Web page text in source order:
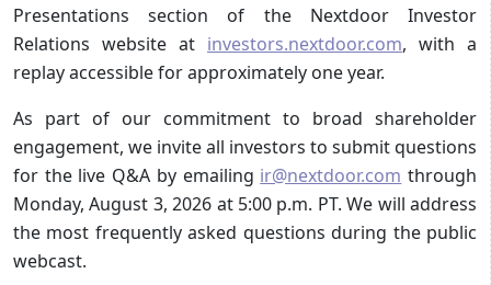
Presentations section of the Nextdoor Investor
Relations website at investors.nextdoor.com, with a
replay accessible for approximately one year.
As part of our commitment to broad shareholder
engagement, we invite all investors to submit questions
for the live Q&A by emailing ir@nextdoor.com through
Monday, August 3, 2026 at 5:00 p.m. PT. We will address
the most frequently asked questions during the public
webcast.